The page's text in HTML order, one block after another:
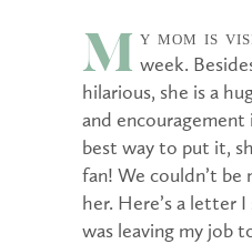
M
y mom is
week.
hilarious, she is a
and encouragement
best way to put it,
fan! We couldn’t
her. Here’s a letter
was leaving my job